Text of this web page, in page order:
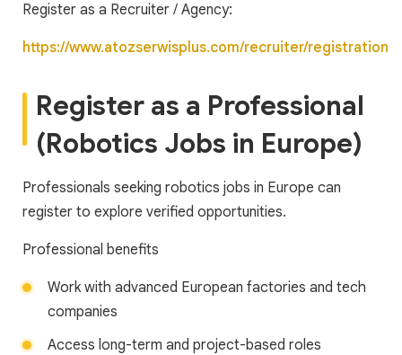
Register as a Recruiter / Agency:
https://www.atozserwisplus.com/recruiter/registration
Register as a Professional
(Robotics Jobs in Europe)
Professionals seeking robotics jobs in Europe can
register to explore verified opportunities.
Professional benefits
Work with advanced European factories and tech
companies
Access long-term and project-based roles